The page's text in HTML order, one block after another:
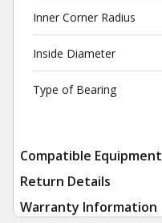
Inner Corner Radius
Inside Diameter
Type of Bearing
Compatible Equipment
Return Details
Warranty Information